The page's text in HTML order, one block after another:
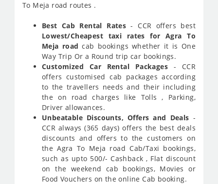
To Meja road routes .
Best Cab Rental Rates - CCR offers best
Lowest/Cheapest taxi rates for Agra To
Meja road cab bookings whether it is One
Way Trip Or a Round trip car bookings.
Customized Car Rental Packages- CCR
offers customised cab packages according
to the travellers needs and their including
the on road charges like Tolls , Parking,
Driver allowances.
Unbeatable Discounts, Offers and Deals -
CCR always (365 days) offers the best deals
discounts and offers to the customers on
the Agra To Meja road Cab/Taxi bookings,
such as upto 500/- Cashback , Flat discount
on the weekend cab bookings, Movies or
Food Vouchers on the online Cab booking.